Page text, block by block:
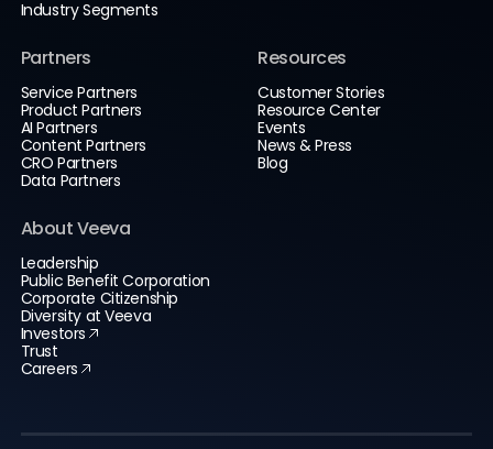
Industry Segments
Partners
Service Partners
Product Partners
AI Partners
Content Partners
CRO Partners
Data Partners
Resources
Customer Stories
Resource Center
Events
News & Press
Blog
About Veeva
Leadership
Public Benefit Corporation
Corporate Citizenship
Diversity at Veeva
Investors
Trust
Careers